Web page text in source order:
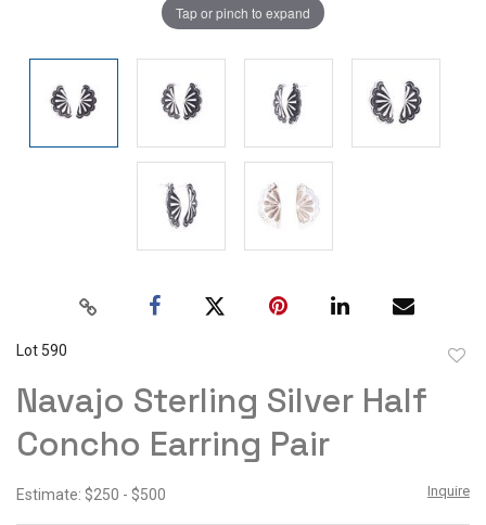
Tap or pinch to expand
Lot 590
Navajo Sterling Silver Half
Concho Earring Pair
Estimate: $250 - $500 Inquire